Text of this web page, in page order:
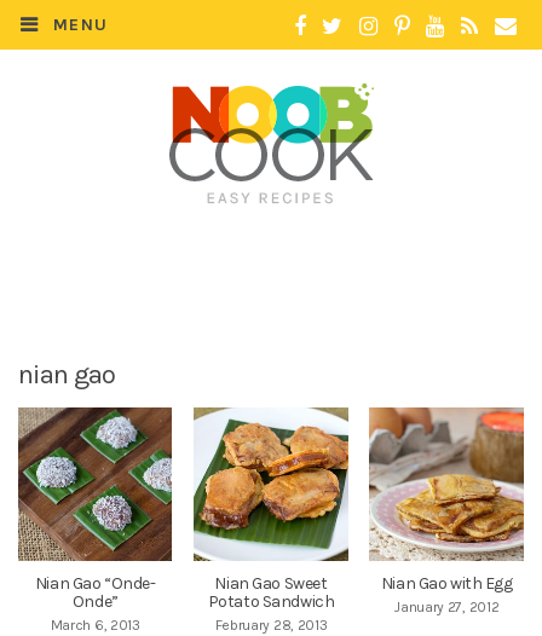
MENU
nian gao
Nian Gao “Onde-
Onde”
March 6, 2013
Nian Gao Sweet
Potato Sandwich
February 28, 2013
Nian Gao with Egg
January 27, 2012